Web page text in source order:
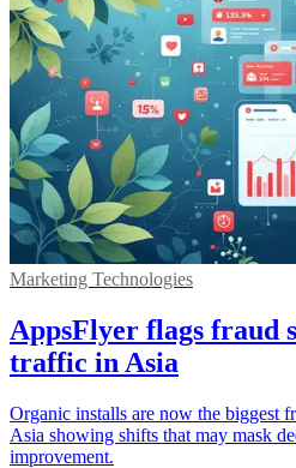
Marketing Technologies
AppsFlyer flags fraud
traffic in Asia
Organic installs are now the biggest
Asia showing shifts that may mask
improvement.